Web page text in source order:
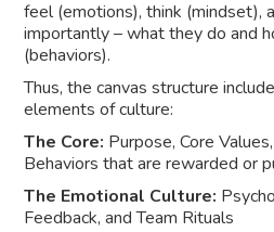
feel (emotions), think (mindset),
importantly – what they do and
(behaviors).
Thus, the canvas structure
elements of culture:
The Core: Purpose, Core
Behaviors that are rewarded or
The Emotional Culture:
Feedback, and Team Rituals